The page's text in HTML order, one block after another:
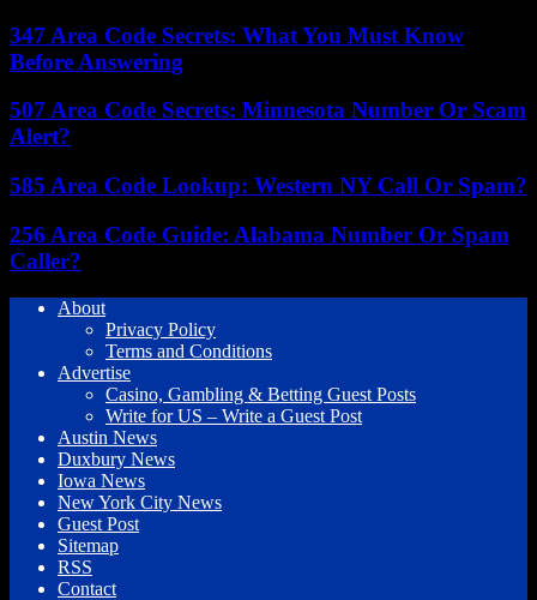
347 Area Code Secrets: What You Must Know
Before Answering
507 Area Code Secrets: Minnesota Number Or Scam
Alert?
585 Area Code Lookup: Western NY Call Or Spam?
256 Area Code Guide: Alabama Number Or Spam
Caller?
About
Privacy Policy
Terms and Conditions
Advertise
Casino, Gambling & Betting Guest Posts
Write for US – Write a Guest Post
Austin News
Duxbury News
Iowa News
New York City News
Guest Post
Sitemap
RSS
Contact